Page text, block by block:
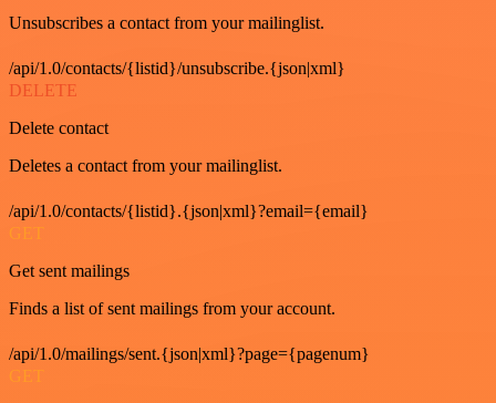
Unsubscribes a contact from your mailinglist.
/api/1.0/contacts/{listid}/unsubscribe.{json|xml}
DELETE
Delete contact
Deletes a contact from your mailinglist.
/api/1.0/contacts/{listid}.{json|xml}?email={email}
GET
Get sent mailings
Finds a list of sent mailings from your account.
/api/1.0/mailings/sent.{json|xml}?page={pagenum}
GET